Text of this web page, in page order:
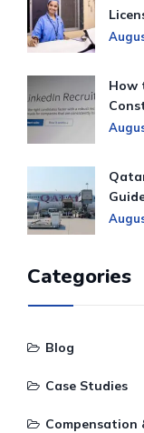
How
Categories
Blog
Case Studies
Compensation